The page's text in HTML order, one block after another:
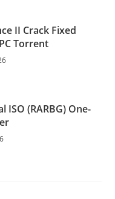
II Crack Fixed
Torrent
(RARBG) One-